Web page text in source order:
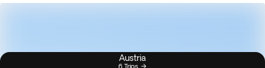
Austria
6 Trips